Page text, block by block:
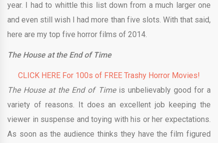
year. I had to whittle this list down from a much larger one
and even still wish I had more than five slots. With that said,
here are my top five horror films of 2014.
The House at the End of Time
CLICK HERE For 100s of FREE Trashy Horror Movies!
The House at the End of Time is unbelievably good for a
variety of reasons. It does an excellent job keeping the
viewer in suspense and toying with his or her expectations.
As soon as the audience thinks they have the film figured